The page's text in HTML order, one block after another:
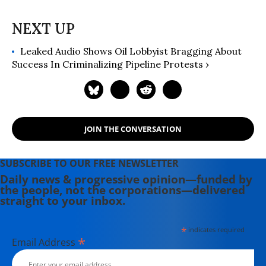
Leaked Audio Shows Oil Lobbyist Bragging About
Success In Criminalizing Pipeline Protests ›
JOIN THE CONVERSATION
SUBSCRIBE TO OUR FREE NEWSLETTER
Daily news & progressive opinion—funded by
the people, not the corporations—delivered
straight to your inbox.
*indicates required
Email Address *